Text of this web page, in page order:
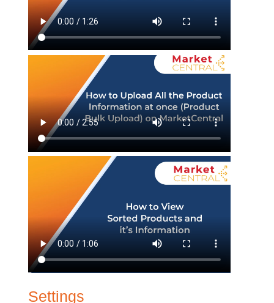
Settings